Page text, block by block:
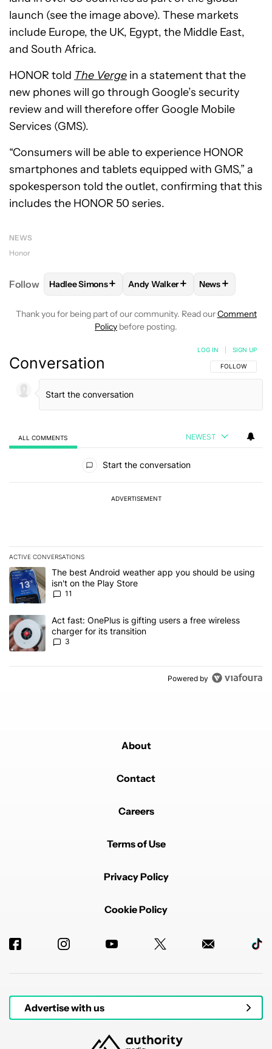
launch (see the image above). These markets
include Europe, the UK, Egypt, the Middle East,
and South Africa.
HONOR told The Verge in a statement that the
new phones will go through Google’s security
review and will therefore offer Google Mobile
Services (GMS).
“Consumers will be able to experience HONOR
smartphones and tablets equipped with GMS,” a
spokesperson told the outlet, confirming that this
includes the HONOR 50 series.
NEWS
Honor
Follow FOLLOWFOLLOW "HADLEE SIMONS" TO RECEIVE
Hadlee Simons+ FOLLOWFOLLOW "ANDY
Andy Walker+ FOLLOW
News+
Thank you for being part of our community. Read ourComment
Policy before posting.
Conversation FOLLOW THIS
FOLLOW
LOG IN SIGN UP
ALL COMMENTS NEWEST
Start the conversation
ADVERTISEMENT
ACTIVE CONVERSATIONS
The following is a list of the most commented articles in the last 7
A trending article titled "The best Android weather app you
The best Android weather app you should be using
isn't on the Play Store
11
A trending article titled "Act fast: OnePlus is gifting users a free
Act fast: OnePlus is gifting users a free wireless
charger for its transition
3
Powered by
About
Contact
Careers
Terms of Use
Privacy Policy
Cookie Policy
Advertise with us